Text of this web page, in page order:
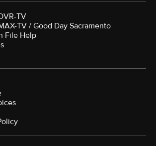
TV
TV / Good Day Sacramento
File Help